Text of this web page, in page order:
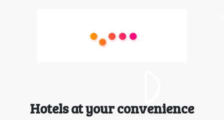
Hotels at your convenience